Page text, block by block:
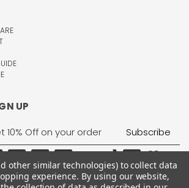
UP
other similar technologies) to collect data
experience. By using our website,